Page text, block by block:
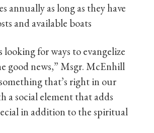
annually as long as they have
and available boats
looking for ways to evangelize
good news,” Msgr. McEnhill
that’s right in our
a social element that adds
in addition to the spiritual